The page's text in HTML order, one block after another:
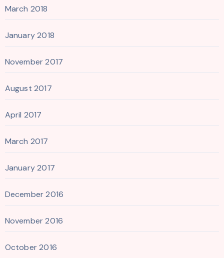
March 2018
January 2018
November 2017
August 2017
April 2017
March 2017
January 2017
December 2016
November 2016
October 2016